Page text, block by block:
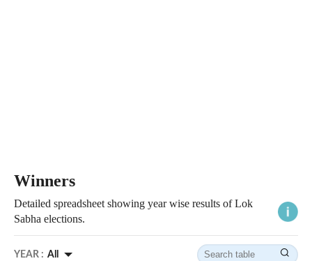
Winners
Detailed spreadsheet showing year wise results of Lok
Sabha elections.
YEAR : All